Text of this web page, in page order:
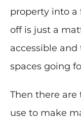
property into a
off is just a
accessible and
spaces going
Then there are
use to make